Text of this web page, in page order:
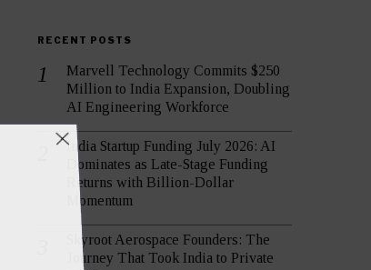
RECENT POSTS
Marvell Technology Commits $250
Million to India Expansion, Doubling
AI Engineering Workforce
India Startup Funding July 2026: AI
Dominates as Late-Stage Funding
Returns with Billion-Dollar
Momentum
Skyroot Aerospace Founders: The
Journey That Took India to Private